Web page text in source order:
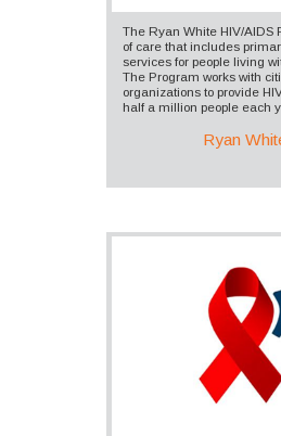
The Ryan White HIV/AIDS
of care that includes
services for people living
The Program works with
organizations to provide
half a million people each
Ryan